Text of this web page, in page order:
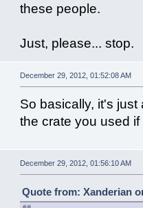
these people.
Just, please... stop.
December 29, 2012, 01:52:08 AM
So basically, it's
the crate you used if
December 29, 2012, 01:56:10 AM
Quote from: Xanderian